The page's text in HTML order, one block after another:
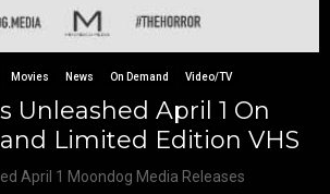
Movies News On Demand Video/TV
Unleashed April 1 On
Limited Edition VHS
April 1 Moondog Media Releases